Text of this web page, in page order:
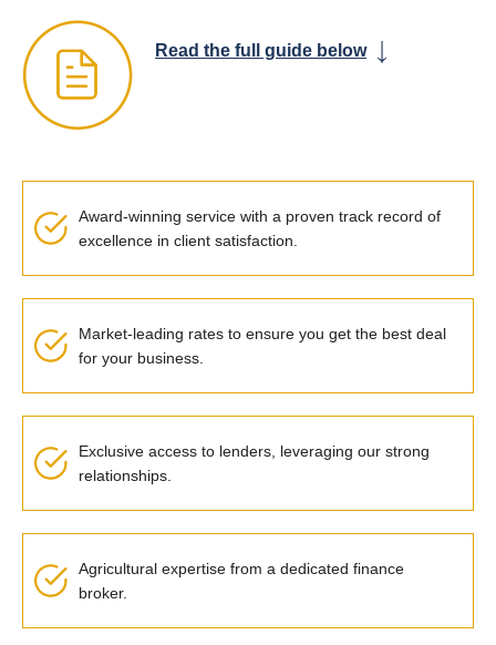
Read the full guide below
Award-winning service with a proven track record of
excellence in client satisfaction.
Market-leading rates to ensure you get the best deal
for your business.
Exclusive access to lenders, leveraging our strong
relationships.
Agricultural expertise from a dedicated finance
broker.